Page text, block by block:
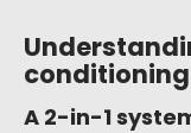
A 2-in-1